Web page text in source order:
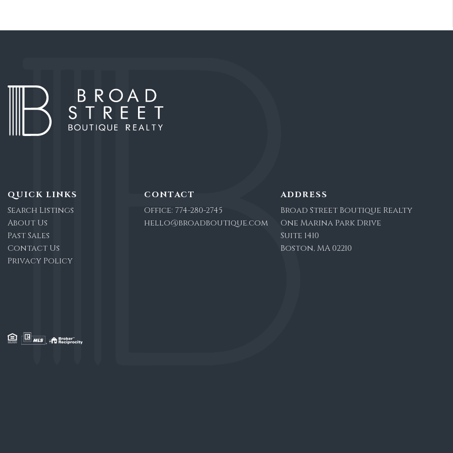
QUICK LINKS
Search Listings
About Us
Past Sales
Contact Us
Privacy Policy
CONTACT
Office: 774-280-2745
hello@broadboutique.com
ADDRESS
Broad Street Boutique Realty
One Marina Park Drive
Suite 1410
Boston, MA 02210